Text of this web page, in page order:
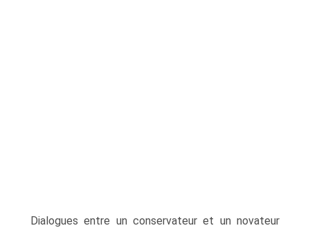
Dialogues entre un conservateur et un novateur